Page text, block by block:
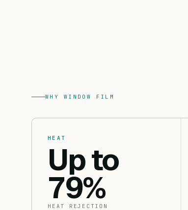
WHY WINDOW FILM
HEAT
Up to
79%
HEAT REJECTION